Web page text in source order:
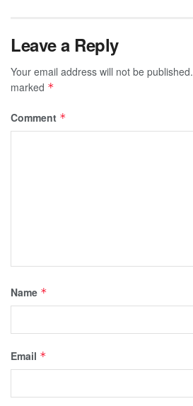
Leave a Reply
Your email address will not be published.
marked *
Comment *
Name *
Email *